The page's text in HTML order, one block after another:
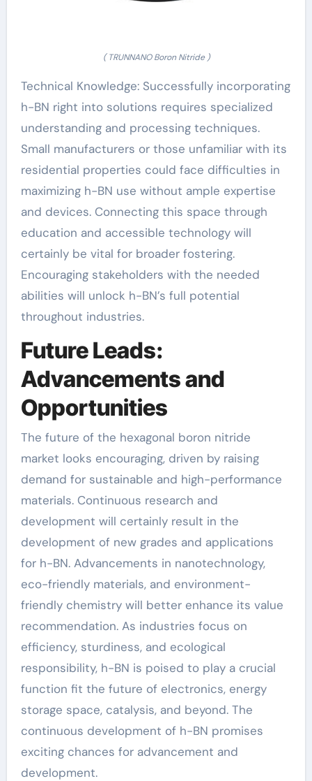
( TRUNNANO Boron Nitride )
Technical Knowledge: Successfully incorporating
h-BN right into solutions requires specialized
understanding and processing techniques.
Small manufacturers or those unfamiliar with its
residential properties could face difficulties in
maximizing h-BN use without ample expertise
and devices. Connecting this space through
education and accessible technology will
certainly be vital for broader fostering.
Encouraging stakeholders with the needed
abilities will unlock h-BN’s full potential
throughout industries.
Future Leads:
Advancements and
Opportunities
The future of the hexagonal boron nitride
market looks encouraging, driven by raising
demand for sustainable and high-performance
materials. Continuous research and
development will certainly result in the
development of new grades and applications
for h-BN. Advancements in nanotechnology,
eco-friendly materials, and environment-
friendly chemistry will better enhance its value
recommendation. As industries focus on
efficiency, sturdiness, and ecological
responsibility, h-BN is poised to play a crucial
function fit the future of electronics, energy
storage space, catalysis, and beyond. The
continuous development of h-BN promises
exciting chances for advancement and
development.